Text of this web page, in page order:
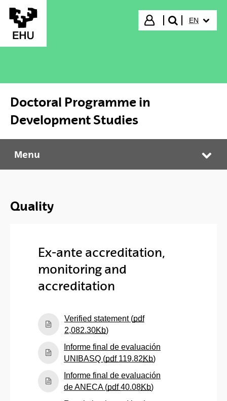
Skip to Main Content
Login
search"
EN
Doctoral Programme in
Development Studies
Doctoral Programme in Development Studies
Menu
Quality
Ex-ante accreditation,
monitoring and
accreditation
Verified statement (pdf
2,082.30Kb)(Opens New Window)
Informe final de evaluación
UNIBASQ (pdf 119.82Kb)(Opens New
Informe final de evaluación
de ANECA (pdf40.08Kb)(Opens New